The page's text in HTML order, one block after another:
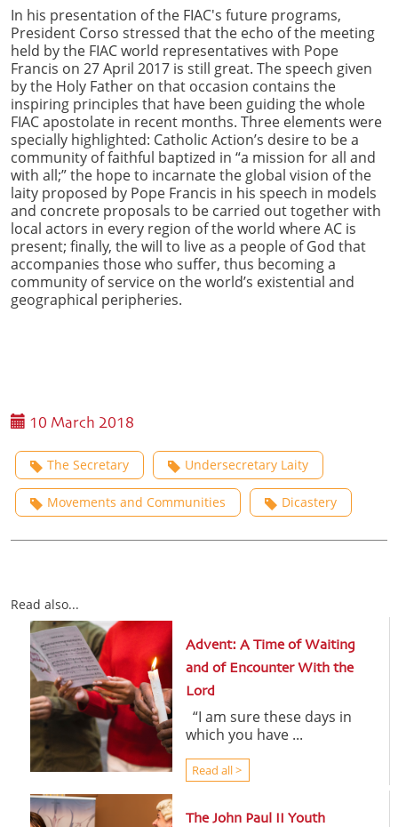
In his presentation of the FIAC's future programs,
President Corso stressed that the echo of the meeting
held by the FIAC world representatives with Pope
Francis on 27 April 2017 is still great. The speech given
by the Holy Father on that occasion contains the
inspiring principles that have been guiding the whole
FIAC apostolate in recent months. Three elements were
specially highlighted: Catholic Action’s desire to be a
community of faithful baptized in “a mission for all and
with all;” the hope to incarnate the global vision of the
laity proposed by Pope Francis in his speech in models
and concrete proposals to be carried out together with
local actors in every region of the world where AC is
present; finally, the will to live as a people of God that
accompanies those who suffer, thus becoming a
community of service on the world’s existential and
geographical peripheries.
10 March 2018
The Secretary Undersecretary Laity
Movements and Communities Dicastery
Read also...
Advent: A Time of Waiting
and of Encounter With the
Lord
“I am sure these days in
which you have ...
Read all >
The John Paul II Youth